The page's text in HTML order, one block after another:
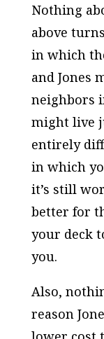
Nothing
above
in which
and Jones
neighbors
might live
entirely
in which
it’s still
better for
your deck
you.
Also,
reason